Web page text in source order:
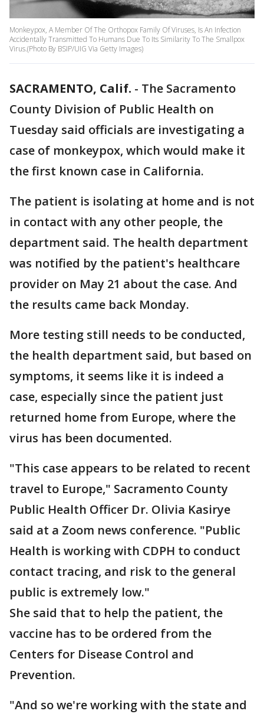
Monkeypox, A Member Of The Orthopox Family Of Viruses, Is An Infection
Accidentally Transmitted To Humans Due To Its Similarity To The Smallpox
Virus.(Photo By BSIP/UIG Via Getty Images)
SACRAMENTO, Calif. - The Sacramento
County Division of Public Health on
Tuesday said officials are investigating a
case of monkeypox, which would make it
the first known case in California.
The patient is isolating at home and is not
in contact with any other people, the
department said. The health department
was notified by the patient's healthcare
provider on May 21 about the case. And
the results came back Monday.
More testing still needs to be conducted,
the health department said, but based on
symptoms, it seems like it is indeed a
case, especially since the patient just
returned home from Europe, where the
virus has been documented.
"This case appears to be related to recent
travel to Europe," Sacramento County
Public Health Officer Dr. Olivia Kasirye
said at a Zoom news conference. "Public
Health is working with CDPH to conduct
contact tracing, and risk to the general
public is extremely low."
She said that to help the patient, the
vaccine has to be ordered from the
Centers for Disease Control and
Prevention.
"And so we're working with the state and